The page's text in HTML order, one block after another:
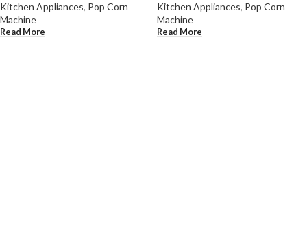
Kitchen Appliances, Pop Corn
Machine
Read More
Kitchen Appliances, Pop Corn
Machine
Read More